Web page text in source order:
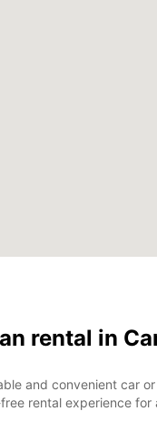
rental in
and convenient car
rental experience for